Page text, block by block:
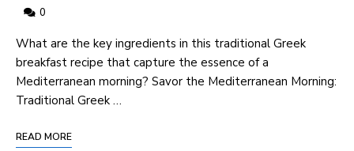
0
⁣What are the key ⁣ingredients in ⁢this traditional Greek
breakfast recipe that capture the essence of a⁣
Mediterranean morning? Savor the Mediterranean ​Morning:
Traditional ⁤Greek …
READ MORE